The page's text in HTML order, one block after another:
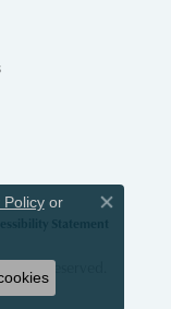
Statement
Reserved.
Policyor
Close